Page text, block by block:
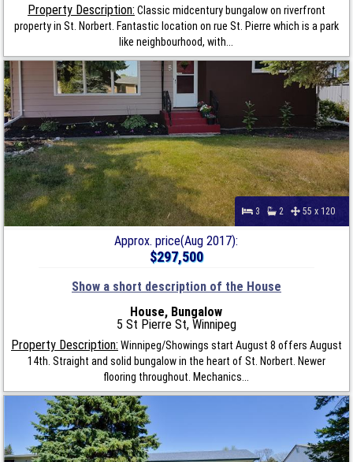
Property Description: Classic midcentury bungalow on riverfront
property in St. Norbert. Fantastic location on rue St. Pierre which is a park
like neighbourhood, with...
3 2 55 x 120
Approx. price(Aug 2017):
$297,500
Show a short description of the House
House, Bungalow
5 St Pierre St, Winnipeg
Property Description: Winnipeg/Showings start August 8 offers August
14th. Straight and solid bungalow in the heart of St. Norbert. Newer
flooring throughout. Mechanics...